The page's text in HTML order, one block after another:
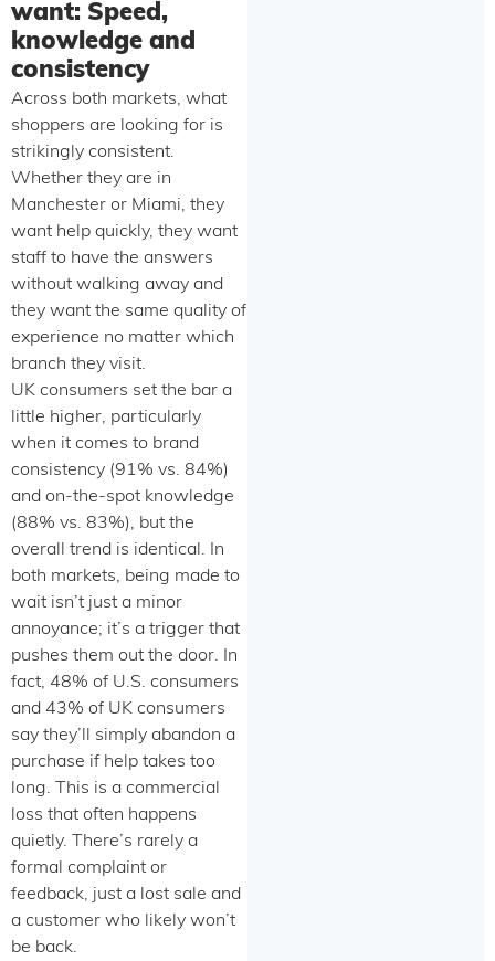
want: Speed,
knowledge and
consistency
Across both markets, what
shoppers are looking for is
strikingly consistent.
Whether they are in
Manchester or Miami, they
want help quickly, they want
staff to have the answers
without walking away and
they want the same quality of
experience no matter which
branch they visit.
UK consumers set the bar a
little higher, particularly
when it comes to brand
consistency (91% vs. 84%)
and on-the-spot knowledge
(88% vs. 83%), but the
overall trend is identical. In
both markets, being made to
wait isn’t just a minor
annoyance; it’s a trigger that
pushes them out the door. In
fact, 48% of U.S. consumers
and 43% of UK consumers
say they’ll simply abandon a
purchase if help takes too
long. This is a commercial
loss that often happens
quietly. There’s rarely a
formal complaint or
feedback, just a lost sale and
a customer who likely won’t
be back.